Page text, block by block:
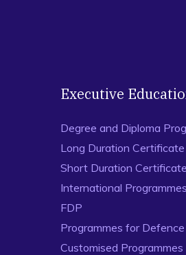
Executive
Degree and Diploma
Long Duration
Short Duration
International Programmes
FDP
Programmes for
Customised Programmes